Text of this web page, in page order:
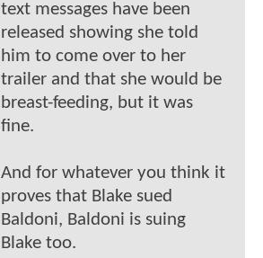
text messages have been
released showing she told
him to come over to her
trailer and that she would be
breast-feeding, but it was
fine.
And for whatever you think it
proves that Blake sued
Baldoni, Baldoni is suing
Blake too.